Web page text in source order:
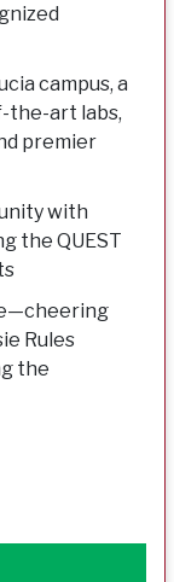
campus, a
the-art labs,
premier
with
the QUEST
Rules
the